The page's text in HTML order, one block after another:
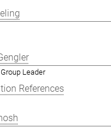
Leader
References